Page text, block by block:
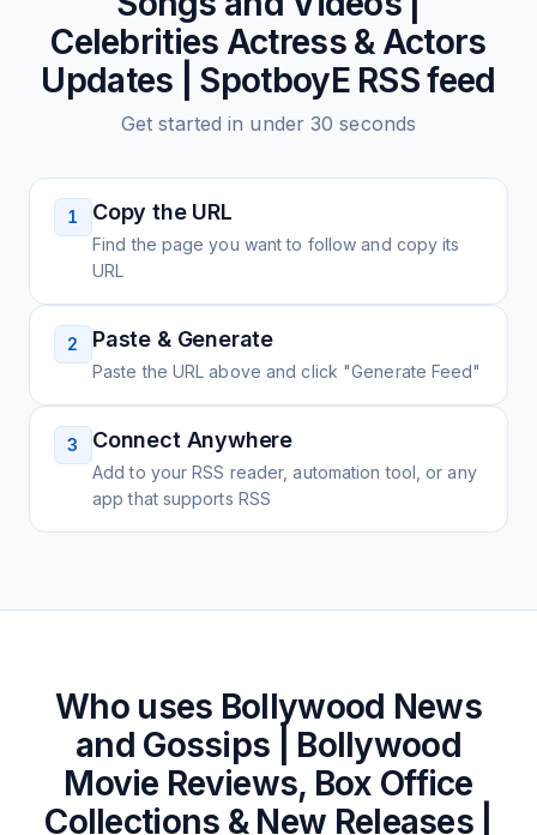
Celebrities Actress & Actors
Updates | SpotboyERSS feed
Get started in under 30 seconds
1 Copy the URL
Find the page you want to follow and copy its
URL
2 Paste & Generate
Paste the URL above and click "Generate Feed"
3 Connect Anywhere
Add to your RSS reader, automation tool, or any
app that supports RSS
Who uses Bollywood News
and Gossips | Bollywood
Movie Reviews, Box Office
Collections & New Releases |